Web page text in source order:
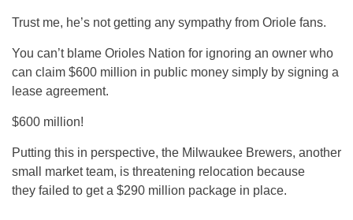
Trust me, he’s not getting any sympathy from Oriole fans.
You can’t blame Orioles Nation for ignoring an owner who
can claim $600 million in public money simply by signing a
lease agreement.
$600 million!
Putting this in perspective, the Milwaukee Brewers, another
small market team, is threatening relocation because
they failed to get a $290 million package in place.